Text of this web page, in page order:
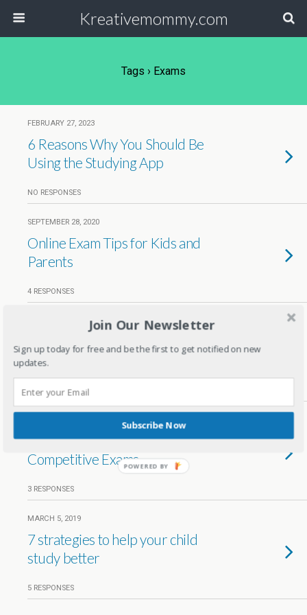
Kreativemommy.com
Tags › Exams
FEBRUARY 27, 2023
6 Reasons Why You Should Be
Using the Studying App
NO RESPONSES
SEPTEMBER 28, 2020
Online Exam Tips for Kids and
Parents
4 RESPONSES
5 Tips for parents to reduce exam
stress in kids
1 RESPONSE
The Pressure of Preparing for
Competitive Exams
3 RESPONSES
MARCH 5, 2019
7 strategies to help your child
study better
5 RESPONSES
Join Our Newsletter
Sign up today for free and be the first to get notified on new
updates.
Subscribe Now
POWERED